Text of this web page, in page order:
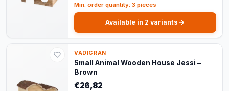
Min. order quantity: 3 pieces
Available in 2 variants
VADIGRAN
Small Animal Wooden House Jessi –
Brown
€26,82